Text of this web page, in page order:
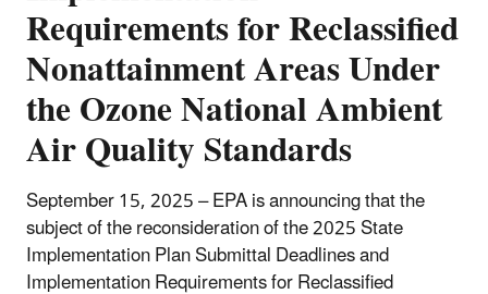
Requirements for Reclassified
Nonattainment Areas Under
the Ozone National Ambient
Air Quality Standards
September 15, 2025 – EPA is announcing that the
subject of the reconsideration of the 2025 State
Implementation Plan Submittal Deadlines and
Implementation Requirements for Reclassified